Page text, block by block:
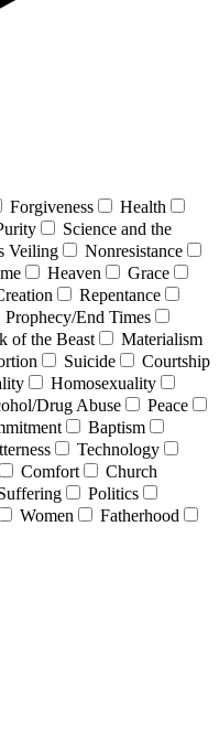
Forgiveness
Health
Science and the
Veiling
Nonresistance
Heaven
Grace
Repentance
Prophecy/End Times
of the Beast
Materialism
Suicide
Courtship
Homosexuality
Drug Abuse
Peace
Baptism
Technology
Comfort
Church
Politics
Women
Fatherhood